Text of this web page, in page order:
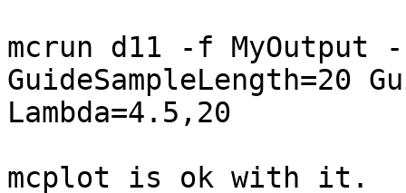
mcrun d11 -f MyOutput
GuideSampleLength=20
Lambda=4.5,20
mcplot is ok with it.